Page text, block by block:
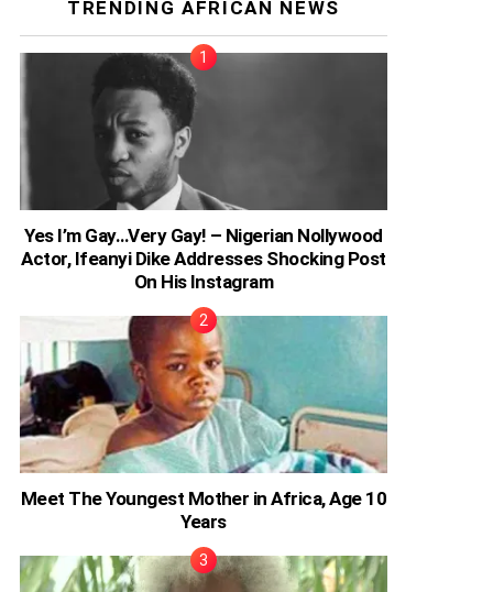
TRENDING AFRICAN NEWS
Yes I’m Gay…Very Gay! – Nigerian Nollywood
Actor, Ifeanyi Dike Addresses Shocking Post
On His Instagram
Meet The Youngest Mother in Africa, Age 10
Years